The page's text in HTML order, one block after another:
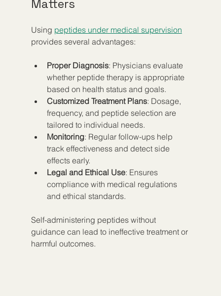
Matters
Using peptides under medical supervision
provides several advantages:
Proper Diagnosis: Physicians evaluate
whether peptide therapy is appropriate
based on health status and goals.
Customized Treatment Plans: Dosage,
frequency, and peptide selection are
tailored to individual needs.
Monitoring: Regular follow-ups help
track effectiveness and detect side
effects early.
Legal and Ethical Use: Ensures
compliance with medical regulations
and ethical standards.
Self-administering peptides without
guidance can lead to ineffective treatment or
harmful outcomes.